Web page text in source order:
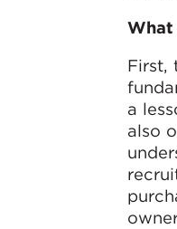
What
First,
a
also